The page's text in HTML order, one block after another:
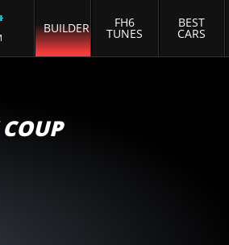
BUILDER FH6
TUNES
BEST
CARS